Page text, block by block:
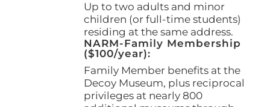
Up to two adults and minor
children (or full-time students)
residing at the same address.
NARM-Family Membership
($100/year):
Family Member benefits at the
Decoy Museum, plus reciprocal
privileges at nearly 800